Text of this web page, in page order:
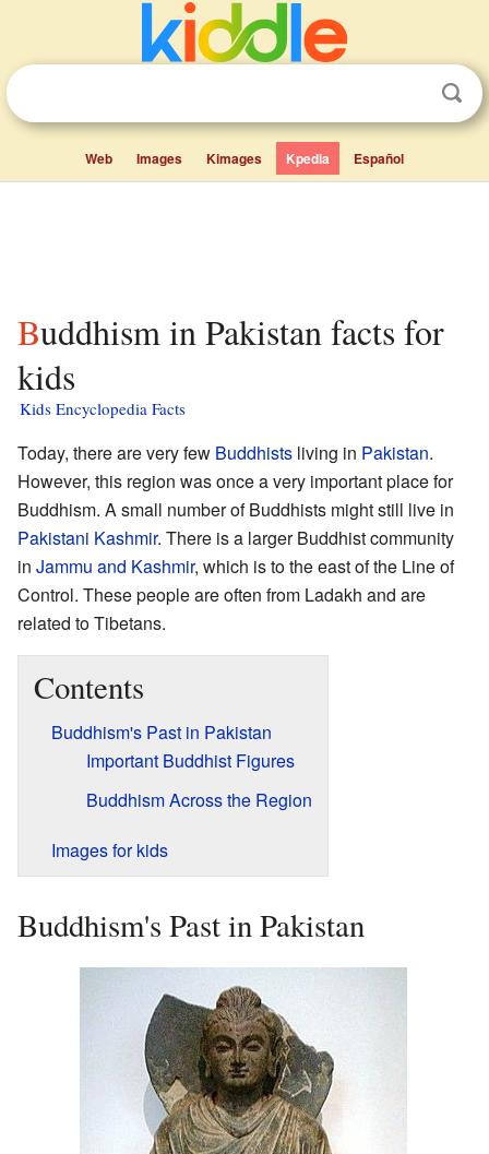
Web Images Kimages Kpedia Español
Buddhism in Pakistan facts for
kids
Kids Encyclopedia Facts
Today, there are very few Buddhists living in Pakistan.
However, this region was once a very important place for
Buddhism. A small number of Buddhists might still live in
Pakistani Kashmir. There is a larger Buddhist community
in Jammu and Kashmir, which is to the east of the Line of
Control. These people are often from Ladakh and are
related to Tibetans.
Contents
Buddhism's Past in Pakistan
Important Buddhist Figures
Buddhism Across the Region
Images for kids
Buddhism's Past in Pakistan